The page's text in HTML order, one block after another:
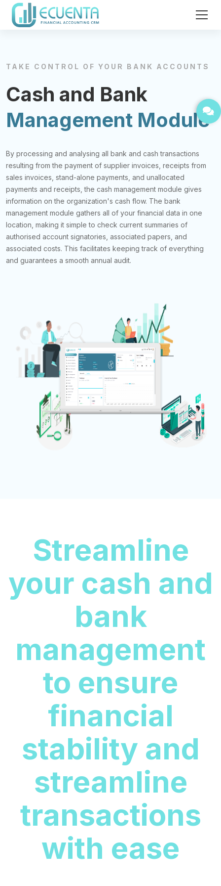
TAKE CONTROL OF YOUR BANK ACCOUNTS
Cash and Bank
Management Module
By processing and analysing all bank and cash transactions
resulting from the payment of supplier invoices, receipts from
sales invoices, stand-alone payments, and unallocated
payments and receipts, the cash management module gives
information on the organization's cash flow. The bank
management module gathers all of your financial data in one
location, making it simple to check current summaries of
authorised account signatories, associated papers, and
associated costs. This facilitates keeping track of everything
and guarantees a smooth annual audit.
Streamline
your cash and
bank
management
to ensure
financial
stability and
streamline
transactions
with ease